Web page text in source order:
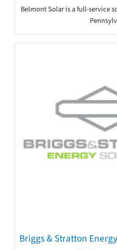
Belmont Solar is a full-service
Briggs & Stratton